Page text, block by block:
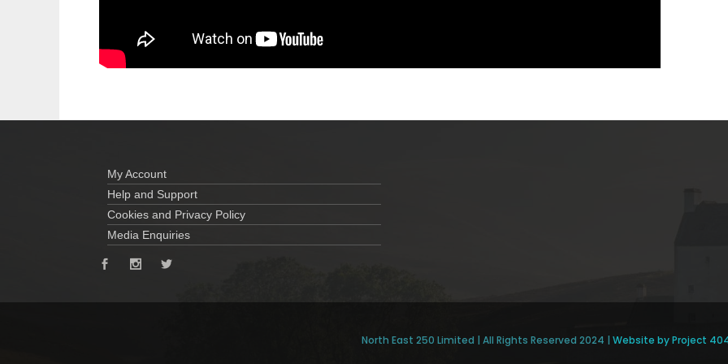
My Account
Help and Support
Cookies and Privacy Policy
Media Enquiries
North East 250 Limited | All Rights Reserved 2024 | Website by Project